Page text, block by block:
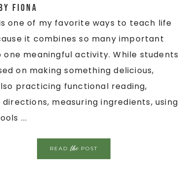
Fiona
one of my favorite ways to teach life
it combines so many important
one meaningful activity. While students
on making something delicious,
practicing functional reading,
measuring ingredients, using
...
READthePOST